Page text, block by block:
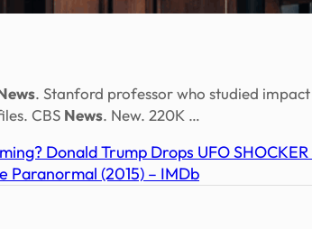
. Stanford professor who studied
CBS News. New. 220K …
Donald Trump Drops UFO
Paranormal (2015) – IMDb